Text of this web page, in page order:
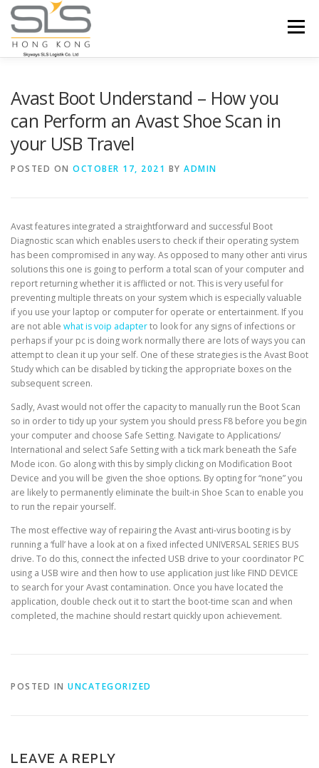
Skip to content
Menu
PORTFOLIO
Avast Boot Understand – How you
can Perform an Avast Shoe Scan in
your USB Travel
POSTED ON OCTOBER 17, 2021 BY ADMIN
Avast features integrated a straightforward and successful Boot
Diagnostic scan which enables users to check if their operating system
has been compromised in any way. As opposed to many other anti virus
solutions this one is going to perform a total scan of your computer and
report returning whether it is afflicted or not. This is very useful for
preventing multiple threats on your system which is especially valuable
if you use your laptop or computer for operate or entertainment. If you
are not able what is voip adapterto look for any signs of infections or
perhaps if your pc is doing work normally there are lots of ways you can
attempt to clean it up your self. One of these strategies is the Avast Boot
Study which can be disabled by ticking the appropriate boxes on the
subsequent screen.
Sadly, Avast would not offer the capacity to manually run the Boot Scan
so in order to tidy up your system you should press F8 before you begin
your computer and choose Safe Setting. Navigate to Applications/
International and select Safe Setting with a tick mark beneath the Safe
Mode icon. Go along with this by simply clicking on Modification Boot
Device and you will be given the shoe options. By opting for “none” you
are likely to permanently eliminate the built-in Shoe Scan to enable you
to run the repair yourself.
The most effective way of repairing the Avast anti-virus booting is by
running a ‘full’ have a look at on a fixed infected UNIVERSAL SERIES BUS
drive. To do this, connect the infected USB drive to your coordinator PC
using a USB wire and then how to use application just like FIND DEVICE
to search for your Avast contamination. Once you have located the
application, double check out it to start the boot-time scan and when
completed, the machine should restart quickly upon achievement.
POSTED IN UNCATEGORIZED
LEAVE A REPLY